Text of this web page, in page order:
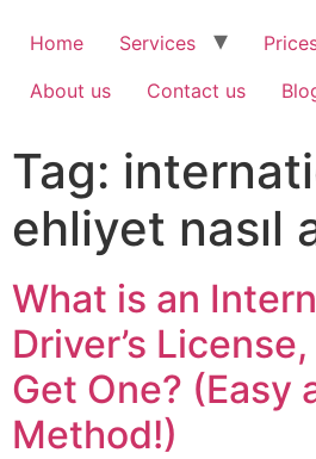
Home Services
About us
Contact us
Tag:
ehliyet nasıl
What is an
Driver’s
Get One? (Easy
Method!)